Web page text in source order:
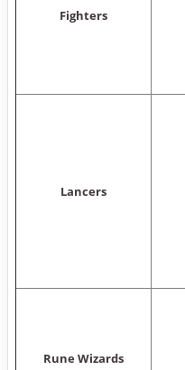
Fighters
Lancers
Rune Wizards